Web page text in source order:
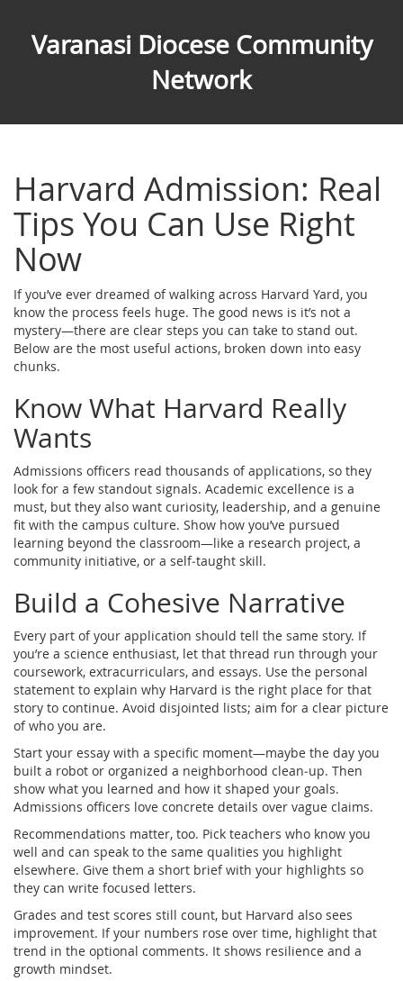
Varanasi Diocese Community
Network
Harvard Admission: Real
Tips You Can Use Right
Now
If you’ve ever dreamed of walking across Harvard Yard, you
know the process feels huge. The good news is it’s not a
mystery—there are clear steps you can take to stand out.
Below are the most useful actions, broken down into easy
chunks.
Know What Harvard Really
Wants
Admissions officers read thousands of applications, so they
look for a few standout signals. Academic excellence is a
must, but they also want curiosity, leadership, and a genuine
fit with the campus culture. Show how you’ve pursued
learning beyond the classroom—like a research project, a
community initiative, or a self‑taught skill.
Build a Cohesive Narrative
Every part of your application should tell the same story. If
you’re a science enthusiast, let that thread run through your
coursework, extracurriculars, and essays. Use the personal
statement to explain why Harvard is the right place for that
story to continue. Avoid disjointed lists; aim for a clear picture
of who you are.
Start your essay with a specific moment—maybe the day you
built a robot or organized a neighborhood clean‑up. Then
show what you learned and how it shaped your goals.
Admissions officers love concrete details over vague claims.
Recommendations matter, too. Pick teachers who know you
well and can speak to the same qualities you highlight
elsewhere. Give them a short brief with your highlights so
they can write focused letters.
Grades and test scores still count, but Harvard also sees
improvement. If your numbers rose over time, highlight that
trend in the optional comments. It shows resilience and a
growth mindset.